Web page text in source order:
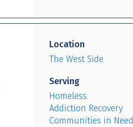
Location
The West Side
Serving
Homeless
Addiction Recovery
Communities in Need